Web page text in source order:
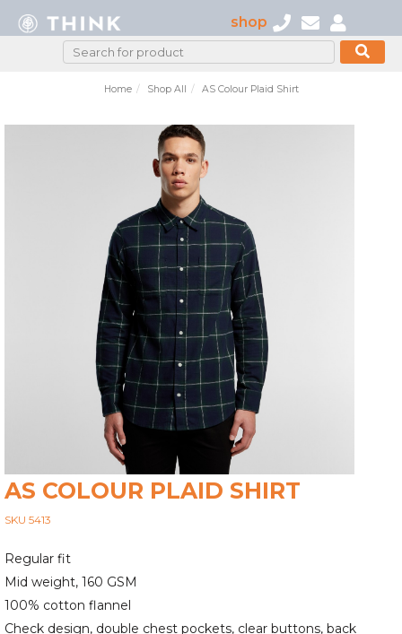
shop
Home Shop All AS Colour Plaid Shirt
AS COLOUR PLAID SHIRT
SKU 5413
Regular fit
Mid weight, 160 GSM
100% cotton flannel
Check design, double chest pockets, clear buttons, back